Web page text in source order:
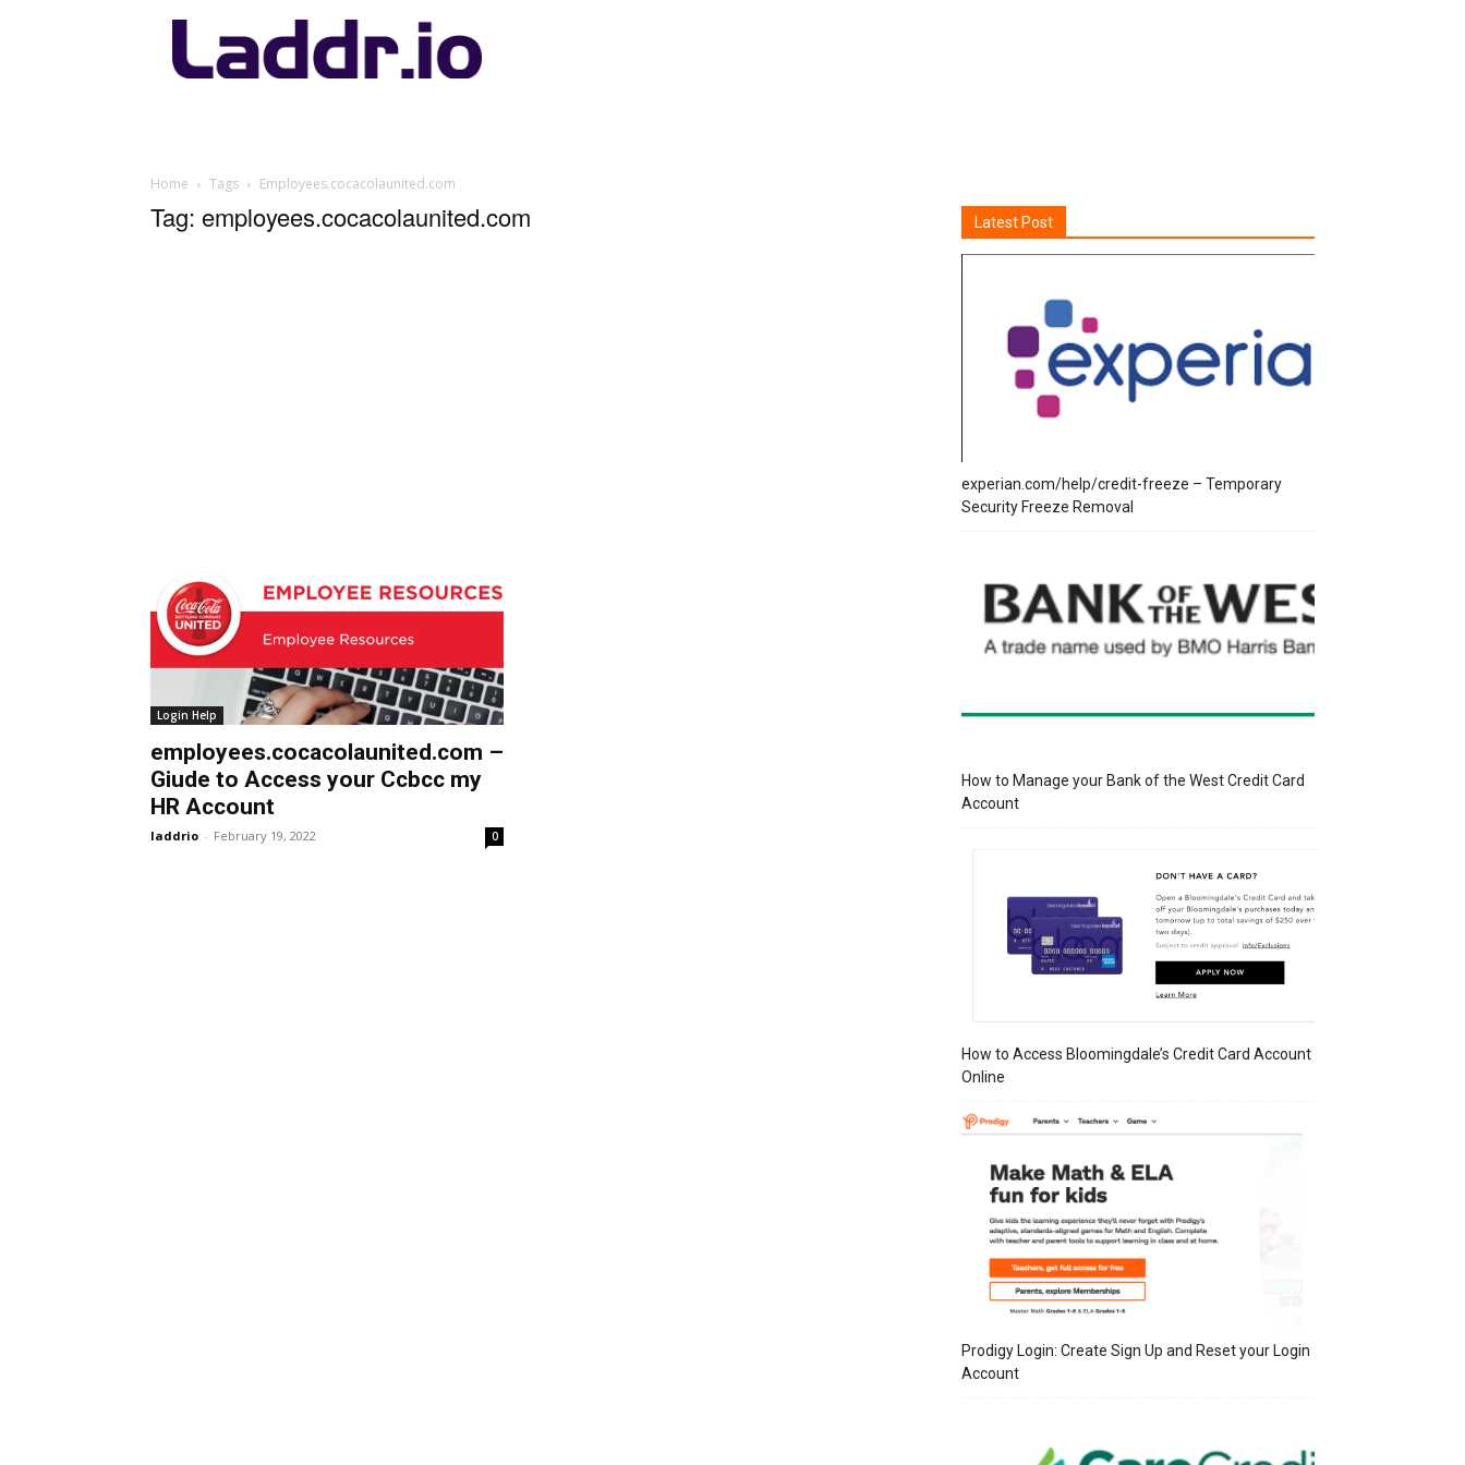
Laddr.io
Home Tags Employees.cocacolaunited.com
Tag: employees.cocacolaunited.com
Login Help
employees.cocacolaunited.com –
Giude to Access your Ccbcc my
HR Account
laddrio - February 19, 2022 0
Latest Post
experian.com/help/credit-freeze – Temporary
Security Freeze Removal
How to Manage your Bank of the West Credit Card
Account
How to Access Bloomingdale’s Credit Card Account
Online
Prodigy Login: Create Sign Up and Reset your Login
Account